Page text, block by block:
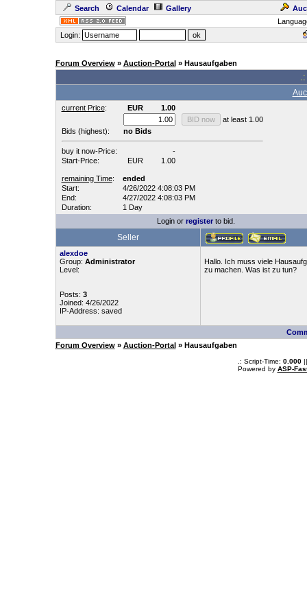
Search Calendar Gallery
Login:
Forum Overview» Auction-Portal» Hausaufgaben
current Price: EUR
1.00
at least 1.00
Bids (highest):
no Bids
buy it now-Price:
-
Start-Price:
EUR 1.00
remaining Time:
ended
Start:
4/26/2022 4:08:03 PM
End:
4/27/2022 4:08:03 PM
Duration:
1 Day
Login or registerto bid.
Seller
alexdoe
Group: Administrator
Level:
Posts: 3
Joined: 4/26/2022
IP-Address: saved
Hallo. Ich muss viele
zu machen. Was ist zu tun?
Forum Overview» Auction-Portal» Hausaufgaben
.: Script-Time: 0.000||
Powered by ASP-